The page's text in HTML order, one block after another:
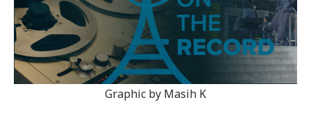
Graphic by Masih K